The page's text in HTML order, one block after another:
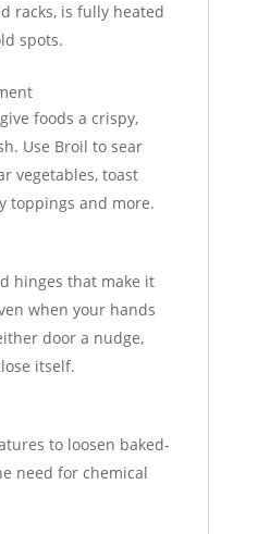
racks, is fully heated
spots.
foods a crispy,
Use Broil to sear
vegetables, toast
toppings and more.
hinges that make it
when your hands
door a nudge,
itself.
to loosen baked-
need for chemical